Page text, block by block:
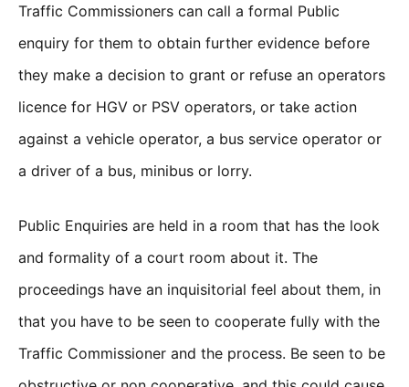
Traffic Commissioners can call a formal Public
enquiry for them to obtain further evidence before
they make a decision to grant or refuse an operators
licence for HGV or PSV operators, or take action
against a vehicle operator, a bus service operator or
a driver of a bus, minibus or lorry.
Public Enquiries are held in a room that has the look
and formality of a court room about it. The
proceedings have an inquisitorial feel about them, in
that you have to be seen to cooperate fully with the
Traffic Commissioner and the process. Be seen to be